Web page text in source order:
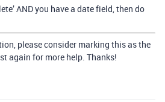
AND you have a date field, then do
please consider marking this as the
again for more help. Thanks!